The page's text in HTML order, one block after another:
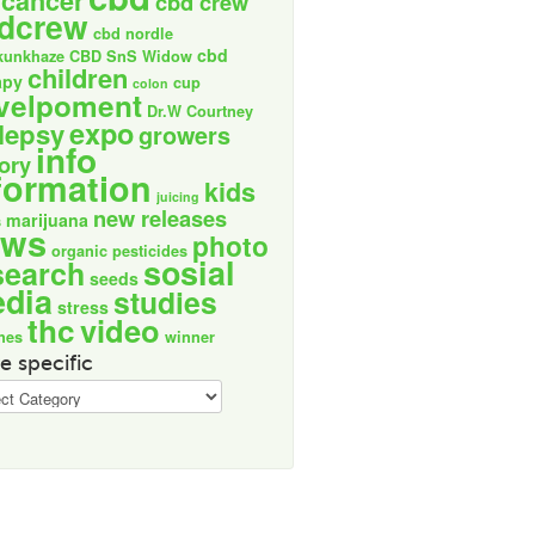
cbd nordle
CBD SnS Widow cbd
children colon cup
Dr.W Courtney
expogrowers
info
juicing kids
marijuana new releases
organic pesticides photo
seeds sosial
stress studies
thcvideo winner
specific